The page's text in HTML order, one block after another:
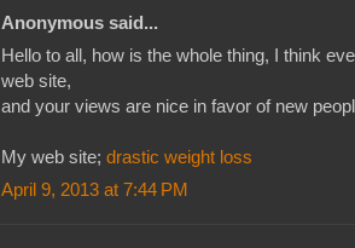
Anonymous said...
Hello to all, how is the whole thing, I think
web site,
and your views are nice in favor of new
My web site; drastic weight loss
April 9, 2013 at 7:44 PM